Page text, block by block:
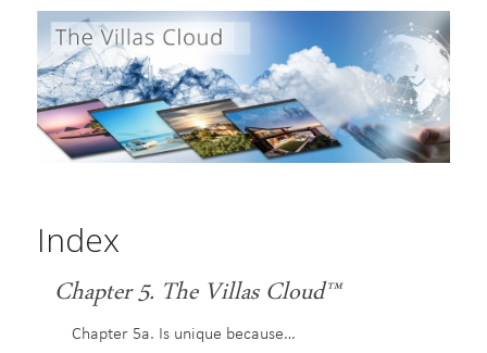
Index
Chapter 5. The Villas Cloud™
Chapter 5a. Is unique because…